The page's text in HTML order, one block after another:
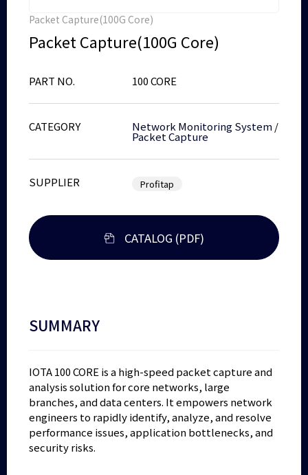
Packet Capture(100G Core)
Packet Capture(100G Core)
PART NO. 100 CORE
CATEGORY Network Monitoring System/
Packet Capture
SUPPLIER Profitap
CATALOG (PDF)
SUMMARY
IOTA 100 CORE is a high-speed packet capture and
analysis solution for core networks, large
branches, and data centers. It empowers network
engineers to rapidly identify, analyze, and resolve
performance issues, application bottlenecks, and
security risks.